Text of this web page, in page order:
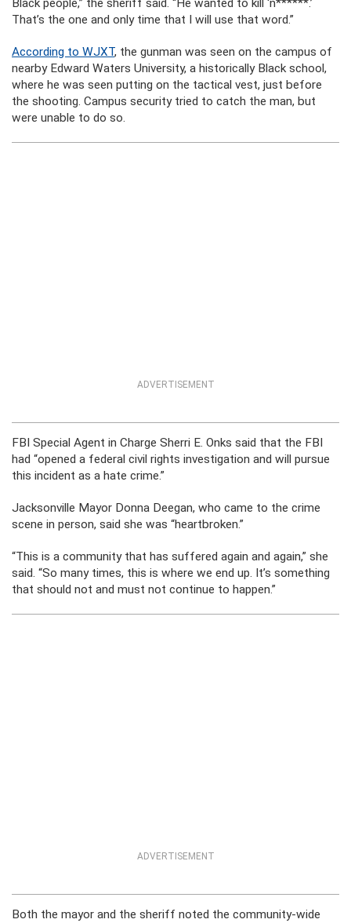
Black people,” the sheriff said. “He wanted to kill ‘n******.’
That’s the one and only time that I will use that word.”
According to WJXT, the gunman was seen on the campus of
nearby Edward Waters University, a historically Black school,
where he was seen putting on the tactical vest, just before
the shooting. Campus security tried to catch the man, but
were unable to do so.
ADVERTISEMENT
FBI Special Agent in Charge Sherri E. Onks said that the FBI
had “opened a federal civil rights investigation and will pursue
this incident as a hate crime.”
Jacksonville Mayor Donna Deegan, who came to the crime
scene in person, said she was “heartbroken.”
“This is a community that has suffered again and again,” she
said. “So many times, this is where we end up. It’s something
that should not and must not continue to happen.”
ADVERTISEMENT
Both the mayor and the sheriff noted the community-wide